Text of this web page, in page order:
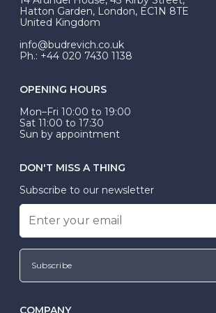
be Wed-Fit, but this is not common
Hatton Garden, London, EC1N 8TE
United Kingdom
info@budrevich.co.uk
Ph.: +44 020 7430 1138
OPENING HOURS
Mon–Fri 10:00 to 19:00
Sat 11:00 to 17:30
Sun by appointment
DON'T MISS A THING
Subscribe to our newsletter
Subscribe
COMPANY